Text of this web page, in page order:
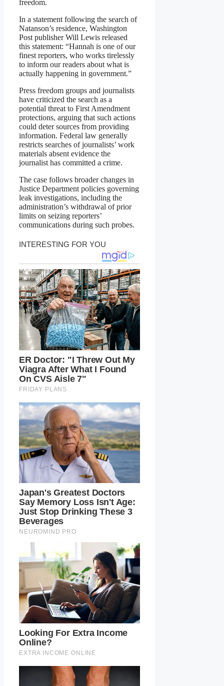
freedom.
In a statement following the search of
Natanson’s residence, Washington
Post publisher Will Lewis released
this statement: “Hannah is one of our
finest reporters, who works tirelessly
to inform our readers about what is
actually happening in government.”
Press freedom groups and journalists
have criticized the search as a
potential threat to First Amendment
protections, arguing that such actions
could deter sources from providing
information. Federal law generally
restricts searches of journalists’ work
materials absent evidence the
journalist has committed a crime.
The case follows broader changes in
Justice Department policies governing
leak investigations, including the
administration’s withdrawal of prior
limits on seizing reporters’
communications during such probes.